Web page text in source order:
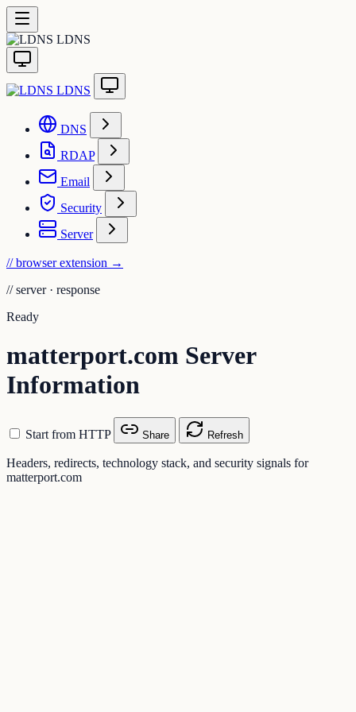
LDNS
LDNS
DNS
RDAP
Email
Security
Server
// browser extension →
// server · response
Ready
matterport.com Server
Information
Start from HTTP Share Refresh
Headers, redirects, technology stack, and security signals for
matterport.com